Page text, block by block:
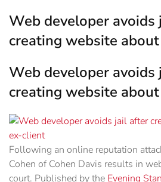
Web developer avoids
creating website
Web developer avoids
creating website
Following an online reputation
Cohen of Cohen Davis results in
court. Published by the Evening